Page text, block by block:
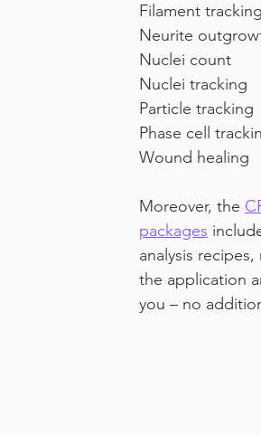
Filament tracking
Neurite
Nuclei count
Nuclei tracking
Particle tracking
Phase cell
Wound healing
Moreover, the
packages
analysis
the application
you – no